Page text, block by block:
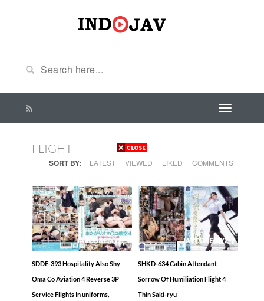
FLIGHT
SORT BY: LATEST VIEWED LIKED COMMENTS
SDDE-393 Hospitality Also Shy
Oma Co Aviation 4 Reverse 3P
Service Flights In uniforms,
SHKD-634 Cabin Attendant
Sorrow Of Humiliation Flight 4
Thin Saki-ryu